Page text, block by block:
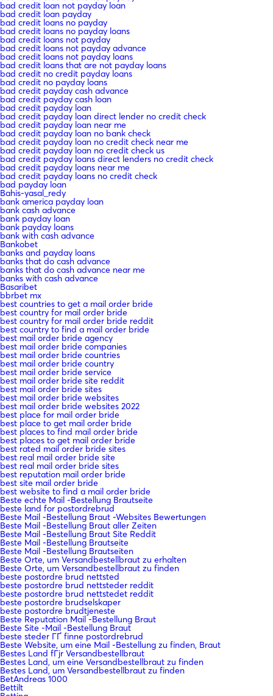
bad credit loan not payday loan
bad credit loan payday
bad credit loans no payday
bad credit loans no payday loans
bad credit loans not payday
bad credit loans not payday advance
bad credit loans not payday loans
bad credit loans that are not payday loans
bad credit no credit payday loans
bad credit no payday loans
bad credit payday cash advance
bad credit payday cash loan
bad credit payday loan
bad credit payday loan direct lender no credit check
bad credit payday loan near me
bad credit payday loan no bank check
bad credit payday loan no credit check near me
bad credit payday loan no credit check us
bad credit payday loans direct lenders no credit check
bad credit payday loans near me
bad credit payday loans no credit check
bad payday loan
Bahis-yasal_redy
bank america payday loan
bank cash advance
bank payday loan
bank payday loans
bank with cash advance
Bankobet
banks and payday loans
banks that do cash advance
banks that do cash advance near me
banks with cash advance
Basaribet
bbrbet mx
best countries to get a mail order bride
best country for mail order bride
best country for mail order bride reddit
best country to find a mail order bride
best mail order bride agency
best mail order bride companies
best mail order bride countries
best mail order bride country
best mail order bride service
best mail order bride site reddit
best mail order bride sites
best mail order bride websites
best mail order bride websites 2022
best place for mail order bride
best place to get mail order bride
best places to find mail order bride
best places to get mail order bride
best rated mail order bride sites
best real mail order bride site
best real mail order bride sites
best reputation mail order bride
best site mail order bride
best website to find a mail order bride
Beste echte Mail -Bestellung Brautseite
beste land for postordrebrud
Beste Mail -Bestellung Braut -Websites Bewertungen
Beste Mail -Bestellung Braut aller Zeiten
Beste Mail -Bestellung Braut Site Reddit
Beste Mail -Bestellung Brautseite
Beste Mail -Bestellung Brautseiten
Beste Orte, um Versandbestellbraut zu erhalten
Beste Orte, um Versandbestellbraut zu finden
beste postordre brud nettsted
beste postordre brud nettsteder reddit
beste postordre brud nettstedet reddit
beste postordre brudselskaper
beste postordre brudtjeneste
Beste Reputation Mail -Bestellung Braut
Beste Site -Mail -Bestellung Braut
beste steder ГҐ finne postordrebrud
Beste Website, um eine Mail -Bestellung zu finden, Braut
Bestes Land fГјr Versandbestellbraut
Bestes Land, um eine Versandbestellbraut zu finden
Bestes Land, um Versandbestellbraut zu finden
BetAndreas 1000
Bettilt